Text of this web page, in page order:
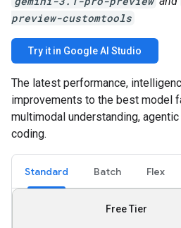
preview-customtools
Try it in Google AI Studio
The latest performance,
improvements to the best model
multimodal understanding,
coding.
Standard Batch Flex
Free Tier